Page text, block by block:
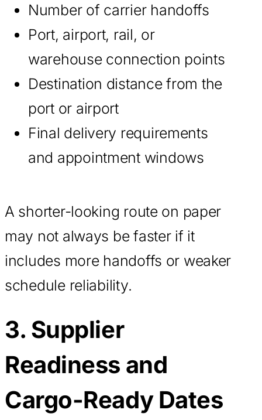
Number of carrier handoffs
Port, airport, rail, or
warehouse connection points
Destination distance from the
port or airport
Final delivery requirements
and appointment windows
A shorter-looking route on paper
may not always be faster if it
includes more handoffs or weaker
schedule reliability.
3. Supplier
Readiness and
Cargo-Ready Dates